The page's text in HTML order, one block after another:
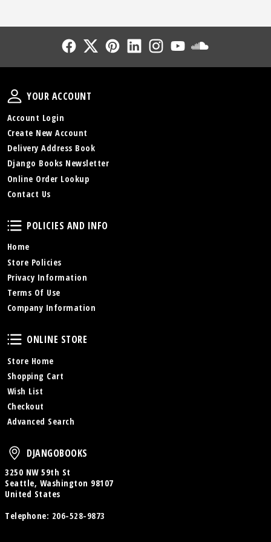
Follow UsFollow UsFollow UsFollow UsFollow Us
Your Account
YOUR ACCOUNT
Account Login
Create New Account
Delivery Address Book
Django Books Newsletter
Online Order Lookup
Contact Us
Policies and Info
POLICIES AND INFO
Home
Store Policies
Privacy Information
Terms Of Use
Company Information
Online Store
ONLINE STORE
Store Home
Shopping Cart
Wish List
Checkout
Advanced Search
DjangoBooks
DJANGOBOOKS
3250 NW 59th St
Seattle, Washington 98107
United States
Telephone: 206-528-9873